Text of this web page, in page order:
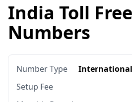
India Toll Free
Numbers
Number Type
International
Setup Fee